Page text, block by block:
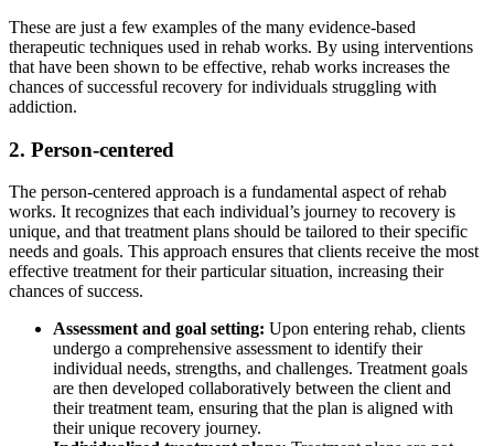
These are just a few examples of the many evidence-based
therapeutic techniques used in rehab works. By using interventions
that have been shown to be effective, rehab works increases the
chances of successful recovery for individuals struggling with
addiction.
2. Person-centered
The person-centered approach is a fundamental aspect of rehab
works. It recognizes that each individual’s journey to recovery is
unique, and that treatment plans should be tailored to their specific
needs and goals. This approach ensures that clients receive the most
effective treatment for their particular situation, increasing their
chances of success.
Assessment and goal setting: Upon entering rehab, clients
undergo a comprehensive assessment to identify their
individual needs, strengths, and challenges. Treatment goals
are then developed collaboratively between the client and
their treatment team, ensuring that the plan is aligned with
their unique recovery journey.